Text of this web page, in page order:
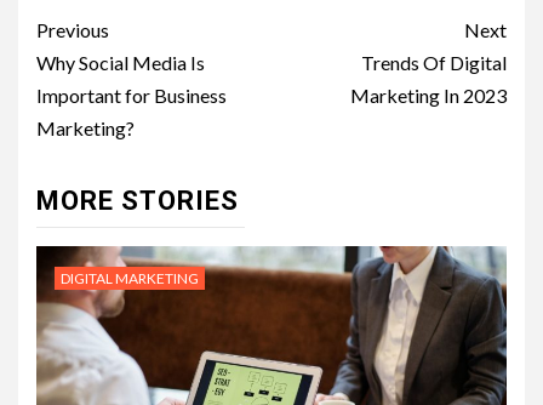
Post
navigation
Previous
Why Social Media Is
Important for Business
Marketing?
Next
Trends Of Digital
Marketing In 2023
MORE STORIES
DIGITAL MARKETING